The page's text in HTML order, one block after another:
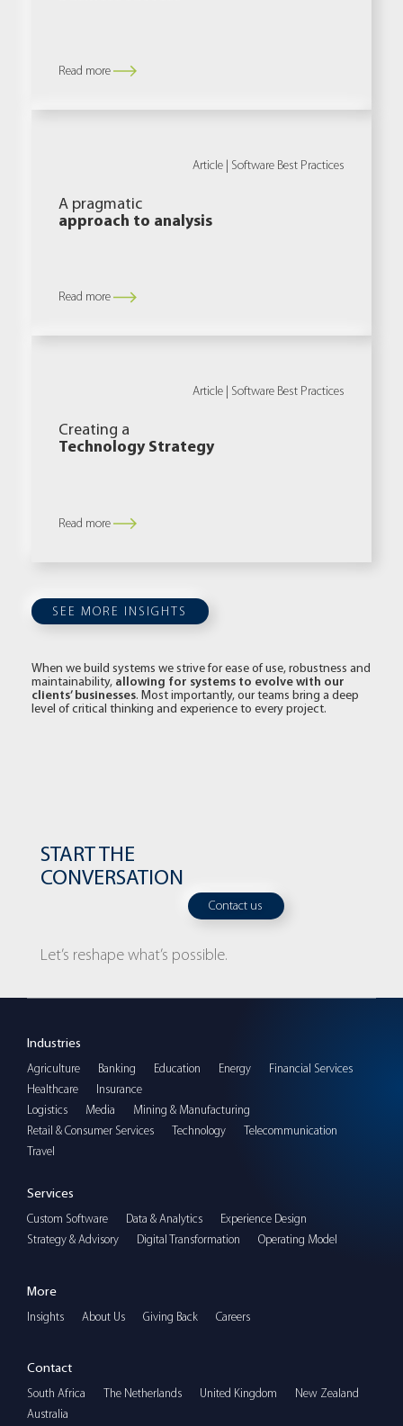
Read more
Article | Software Best Practices
A pragmatic
approach to analysis
Read more
Article | Software Best Practices
Creating a
Technology Strategy
Read more
SEE MORE INSIGHTS
When we build systems we strive for ease of use, robustness and
maintainability, allowing for systems to evolve with our
clients’ businesses. Most importantly, our teams bring a deep
level of critical thinking and experience to every project.
START THE
CONVERSATION
Contact us
Let’s reshape what’s possible.
Industries
Agriculture Banking Education Energy
Financial Services
Healthcare
Insurance
Logistics
Media
Mining & Manufacturing
Retail & Consumer Services
Technology
Telecommunication
Travel
Services
Custom Software Data & Analytics
Experience Design
Strategy & Advisory
Digital Transformation Operating Model
More
Insights About Us Giving Back Careers
Contact
South Africa The Netherlands United Kingdom
New Zealand
Australia